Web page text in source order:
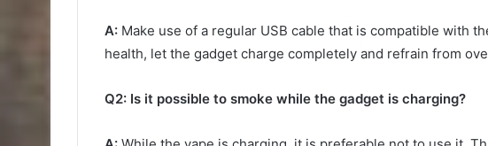
A: Make use of a regular USB cable that is compatible with
health, let the gadget charge completely and refrain from
Q2: Is it possible to smoke while the gadget is charging?